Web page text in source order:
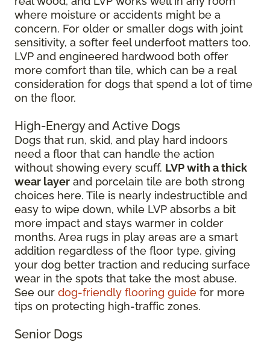
where moisture or accidents might be a
concern. For older or smaller dogs with joint
sensitivity, a softer feel underfoot matters too.
LVP and engineered hardwood both offer
more comfort than tile, which can be a real
consideration for dogs that spend a lot of time
on the floor.
High-Energy and Active Dogs
Dogs that run, skid, and play hard indoors
need a floor that can handle the action
without showing every scuff. LVP with a thick
wear layer and porcelain tile are both strong
choices here. Tile is nearly indestructible and
easy to wipe down, while LVP absorbs a bit
more impact and stays warmer in colder
months. Area rugs in play areas are a smart
addition regardless of the floor type, giving
your dog better traction and reducing surface
wear in the spots that take the most abuse.
See our dog-friendly flooring guide for more
tips on protecting high-traffic zones.
Senior Dogs